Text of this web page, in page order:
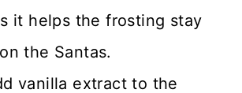
it helps the frosting stay
the Santas.
vanilla extract to the